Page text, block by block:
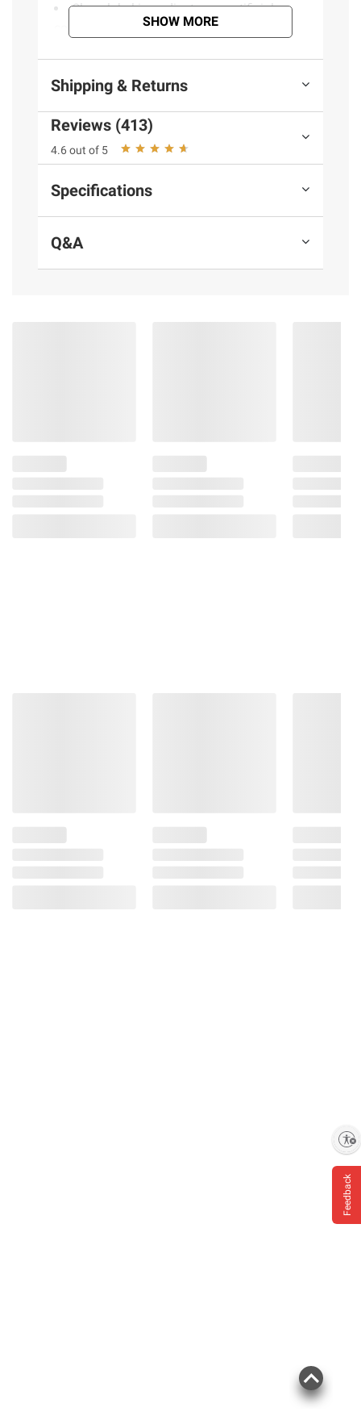
Clean label ingredients - no artificial
colors, preservatives or flavors
Product information is provided by the supplier
and BJ’s does not represent or warrant the
information is accurate or complete. Always
instructions before use. Please see additional
SHOW MORE
Shipping & Returns
Reviews (413)
4.6 out of 5
Specifications
Q&A
Feedback